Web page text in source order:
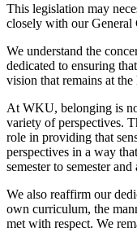
This legislation may
closely with our General
We understand the
dedicated to ensuring
vision that remains at
At WKU, belonging is
variety of perspectives.
role in providing that
perspectives in a way
semester to semester
We also reaffirm our
own curriculum, the
met with respect. We